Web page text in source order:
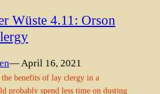
Wüste 4.11: Orson
— April 16, 2021
benefits of lay clergy in a
probably spend less time on dusting